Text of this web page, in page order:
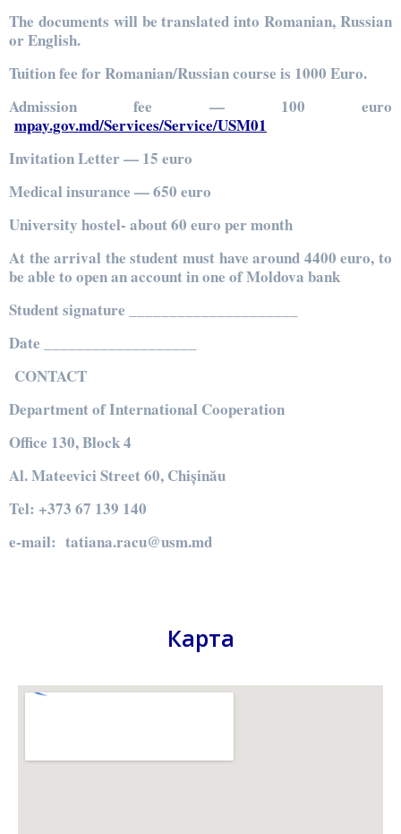
The documents will be translated into Romanian, Russian
or English.
Tuition fee for Romanian/Russian course is 1000 Euro.
Admission fee — 100 euro
mpay.gov.md/Services/Service/USM01
Invitation Letter — 15 euro
Medical insurance — 650 euro
University hostel- about 60 euro per month
At the arrival the student must have around 4400 euro, to
be able to open an account in one of Moldova bank
Student signature _____________________
Date ___________________
CONTACT
Department of International Cooperation
Office 130, Block 4
Al. Mateevici Street 60, Chișinău
Tel: +373 67 139 140
e-mail: tatiana.racu@usm.md
Карта